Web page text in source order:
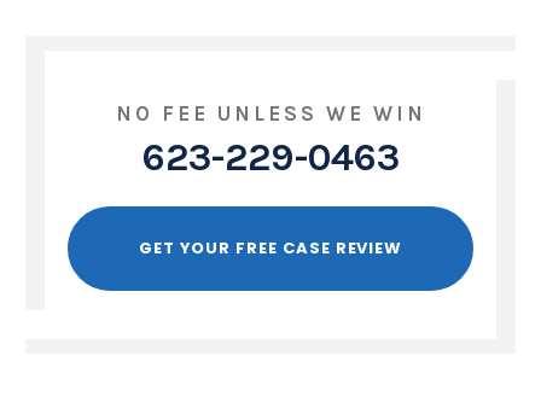
NO FEE UNLESS WE WIN
623-229-0463
GET YOUR FREE CASE REVIEW